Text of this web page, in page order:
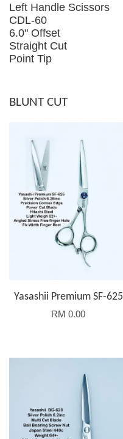
Left Handle Scissors
CDL-60
6.0" Offset
Straight Cut
Point Tip
BLUNT CUT
Yasashii Premium SF-625
RM 0.00